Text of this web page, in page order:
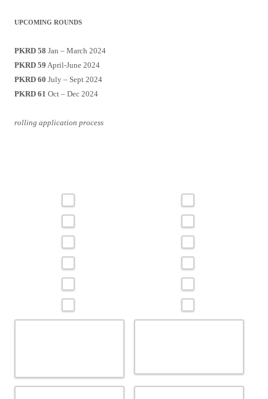
UPCOMING ROUNDS
PKRD 58 Jan – March 2024
PKRD 59 April-June 2024
PKRD 60 July – Sept 2024
PKRD 61 Oct – Dec 2024
rolling application process